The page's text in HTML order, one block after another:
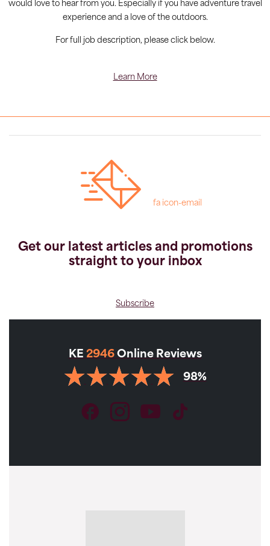
would love to hear from you. Especially if you have adventure travel
experience and a love of the outdoors.
For full job description, please click below.
Learn More
fa icon-email
Get our latest articles and promotions
straight to your inbox
Subscribe
KE 2946 Online Reviews
98%